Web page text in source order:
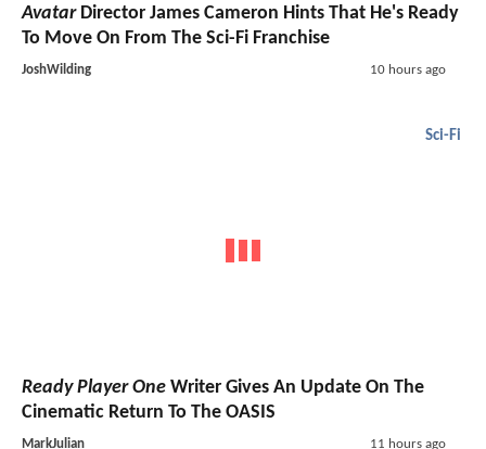
AvatarDirector James Cameron Hints That He's Ready
To Move On From The Sci-Fi Franchise
JoshWilding 10 hours ago
Sci-Fi
Ready Player One Writer Gives An Update On The
Cinematic Return To The OASIS
MarkJulian 11 hours ago